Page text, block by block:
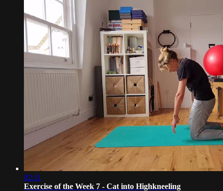
02:11
Exercise of the Week 7 - Cat into Highkneeling